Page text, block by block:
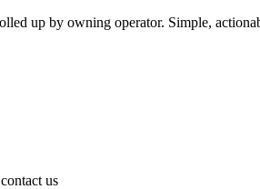
up by owning operator. Simple,
us